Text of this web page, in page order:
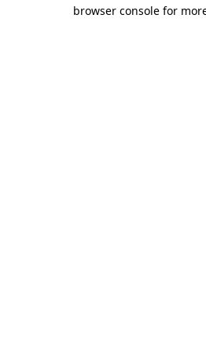
browser console for